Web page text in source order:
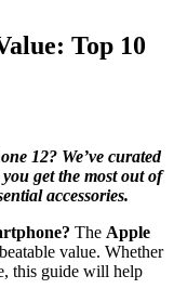
Top 10
12? We’ve curated
get the most out of
accessories.
The Apple
value. Whether
this guide will help